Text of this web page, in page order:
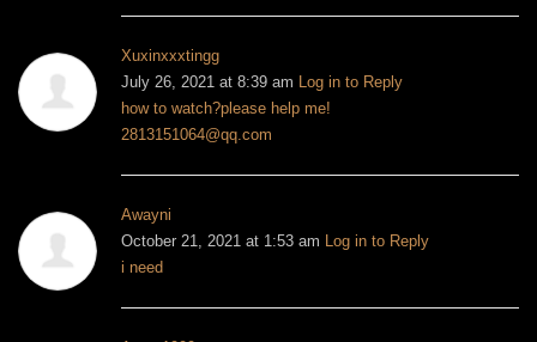
Xuxinxxxtingg
July 26, 2021 at 8:39 am Log in to Reply
how to watch?please help me!
2813151064@qq.com
Awayni
October 21, 2021 at 1:53 am Log in to Reply
i need